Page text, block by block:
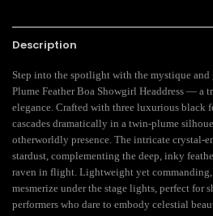
Description
Step into the spotlight with the mystique and
Plume Feather Boa Showgirl Headdress — a
elegance. Crafted with three luxurious black
cascades dramatically in a twin-plume
otherworldly presence. The intricate crystal-
stardust, complementing the deep, inky
raven in flight. Lightweight yet commanding,
mesmerize under the stage lights, perfect for
performers who dare to embody celestial